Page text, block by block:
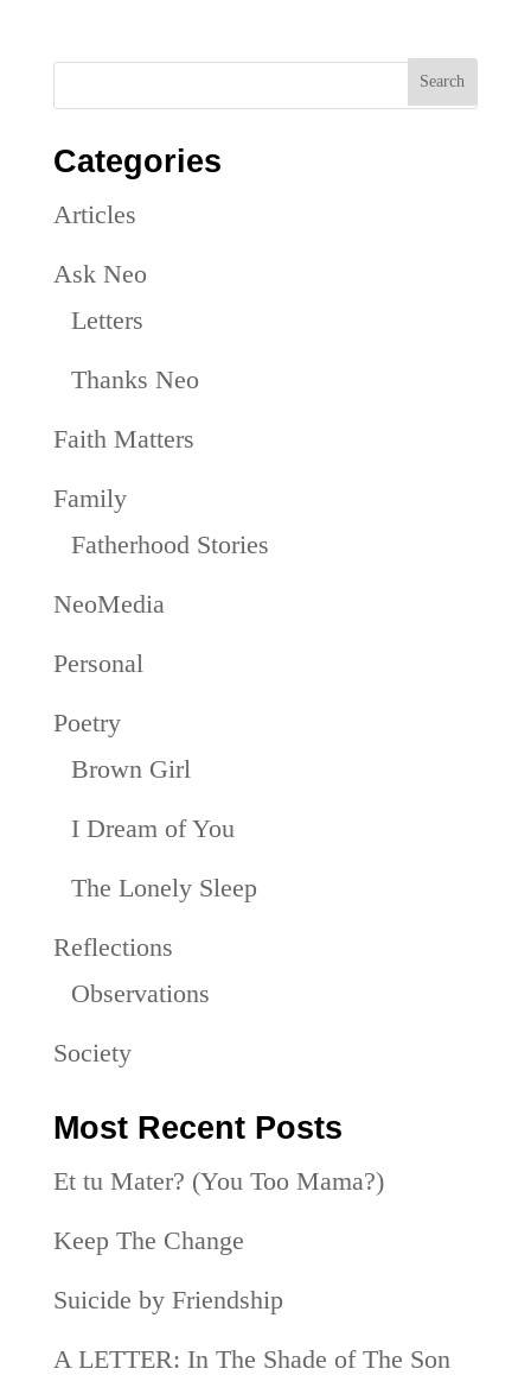
Categories
Articles
Ask Neo
Letters
Thanks Neo
Faith Matters
Family
Fatherhood Stories
NeoMedia
Personal
Poetry
Brown Girl
I Dream of You
The Lonely Sleep
Reflections
Observations
Society
Most Recent Posts
Et tu Mater? (You Too Mama?)
Keep The Change
Suicide by Friendship
A LETTER: In The Shade of The Son